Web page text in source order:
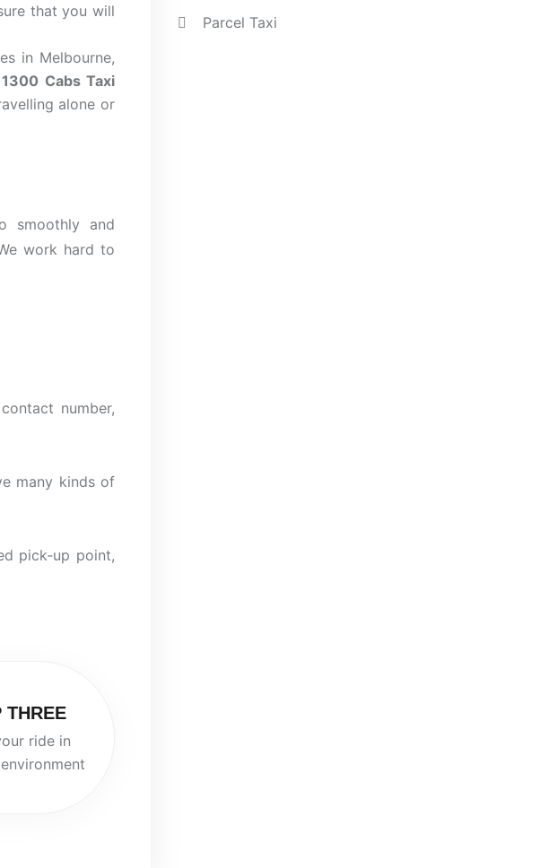
that you will
in Melbourne,
1300 Cabs Taxi
alone or
smoothly and
work hard to
number,
many kindsof
pick-up point,
THREE
ride in
Parcel Taxi